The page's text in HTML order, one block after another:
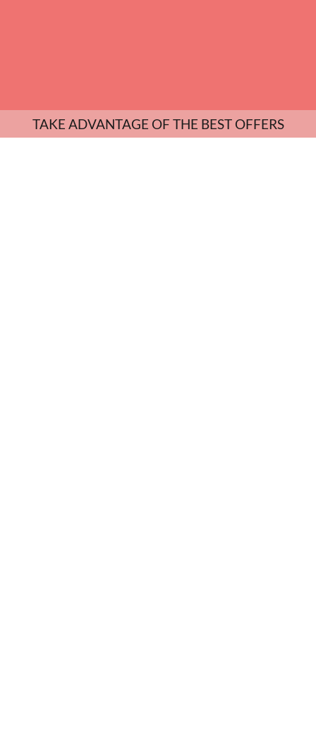
TAKE ADVANTAGE OF THE BEST OFFERS